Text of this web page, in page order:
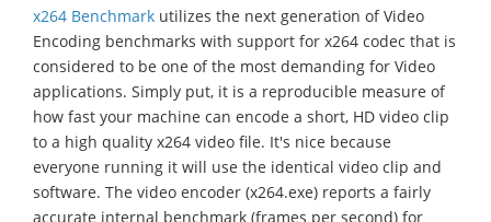
x264 Benchmark utilizes the next generation of Video
Encoding benchmarks with support for x264 codec that is
considered to be one of the most demanding for Video
applications. Simply put, it is a reproducible measure of
how fast your machine can encode a short, HD video clip
to a high quality x264 video file. It's nice because
everyone running it will use the identical video clip and
software. The video encoder (x264.exe) reports a fairly
accurate internal benchmark (frames per second) for